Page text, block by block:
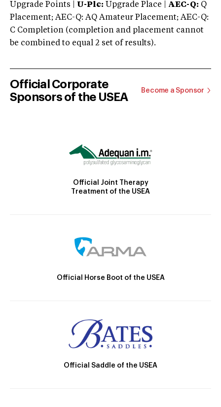
Upgrade Points | U-Plc: Upgrade Place | AEC-Q: Q
Placement; AEC-Q: AQ Amateur Placement; AEC-Q:
C Completion (completion and placement cannot
be combined to equal 2 set of results).
Official Corporate
Sponsors of the USEA
Become a Sponsor
Official Joint Therapy
Treatment of the USEA
Official Horse Boot of the USEA
Official Saddle of the USEA